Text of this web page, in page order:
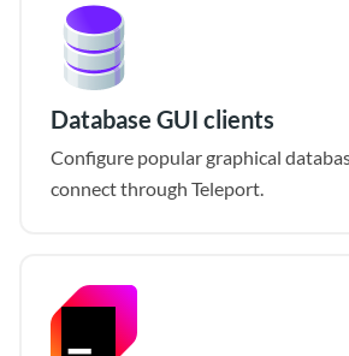
Database GUI clients
Configure popular graphical
connect through Teleport.